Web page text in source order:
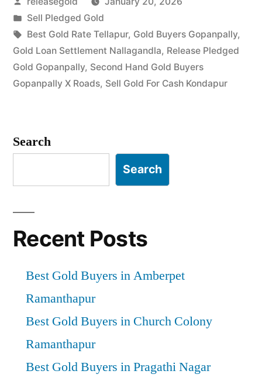
in
Gopanpally
Kondapur”
by
Posted
in
Sell Pledged Gold
Tags:
Best Gold Rate Tellapur, Gold Buyers Gopanpally,
Gold Loan Settlement Nallagandla, Release Pledged
Gold Gopanpally, Second Hand Gold Buyers
Gopanpally X Roads, Sell Gold For Cash Kondapur
Search
Search
Recent Posts
Best Gold Buyers in Amberpet
Ramanthapur
Best Gold Buyers in Church Colony
Ramanthapur
Best Gold Buyers in Pragathi Nagar